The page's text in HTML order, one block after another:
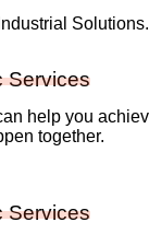
Services
help you
together.
Services